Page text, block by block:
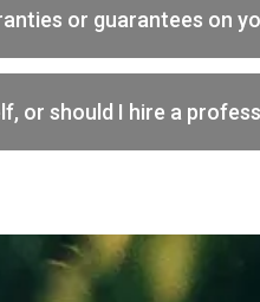
or guarantees on
or should I hire a